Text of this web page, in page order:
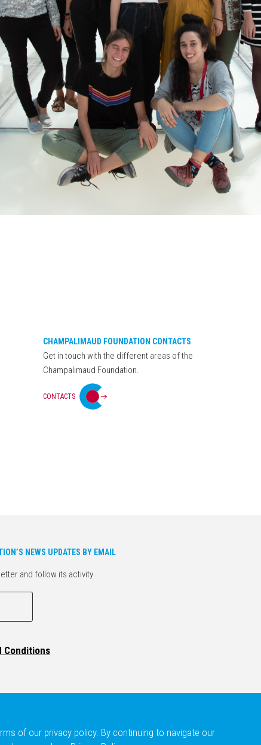
CHAMPALIMAUD FOUNDATION CONTACTS
Get in touch with the different areas of the
Champalimaud Foundation.
CONTACTS
NEWS UPDATES BY EMAIL
and follow its activity
Conditions
of our privacy policy. By continuing to navigate our